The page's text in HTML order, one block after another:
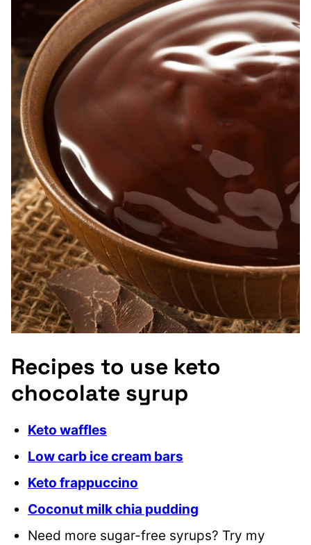
Recipes to use keto
chocolate syrup
Keto waffles
Low carb ice cream bars
Keto frappuccino
Coconut milk chia pudding
Need more sugar-free syrups? Try my